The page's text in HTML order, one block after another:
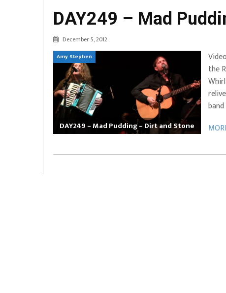
DAY249 – Mad
December 5, 2012
Amy Stephen
DAY249 – Mad Pudding – Dirt and Stone
the
– Can’t Hide Sinner
EVERYDAYMUSIC – Marcus Mosely
Soul Choir – Glory